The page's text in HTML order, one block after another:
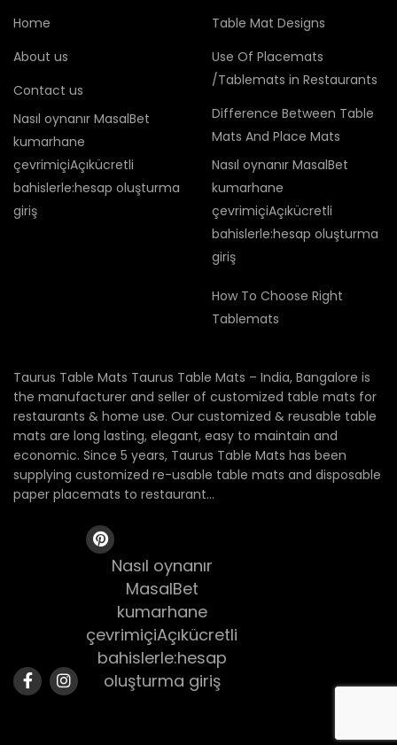
Home
About us
Contact us
Nasıl oynanır MasalBet
kumarhane
çevrimiçiAçıkücretli
bahislerle:hesap oluşturma
giriş
Table Mat Designs
Use Of Placemats
/Tablemats in Restaurants
Difference Between Table
Mats And Place Mats
Nasıl oynanır MasalBet
kumarhane
çevrimiçiAçıkücretli
bahislerle:hesap oluşturma
giriş
How To Choose Right
Tablemats
Taurus Table Mats Taurus Table Mats – India, Bangalore is
the manufacturer and seller of customized table mats for
restaurants & home use. Our customized & reusable table
mats are long lasting, elegant, easy to maintain and
economic. Since 5 years, Taurus Table Mats has been
supplying customized re-usable table mats and disposable
paper placemats to restaurant...
Nasıl oynanır
MasalBet
kumarhane
çevrimiçiAçıkücretli
bahislerle:hesap
oluşturma giriş